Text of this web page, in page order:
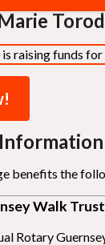
raising funds for
benefits the
Walk Trust
Rotary